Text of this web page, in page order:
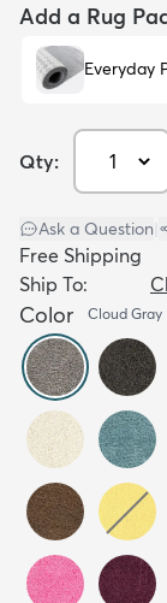
Add a Rug
Everyday
Qty:
Ask a Question
Free Shipping
Ship To:
Color Cloud Gray